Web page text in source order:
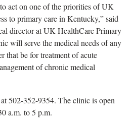
act on one of the priorities of UK
to primary care in Kentucky,” said
director at UK HealthCare Primary
will serve the medical needs of any
that be for treatment of acute
of chronic medical
at 502-352-9354. The clinic is open
a.m. to 5 p.m.